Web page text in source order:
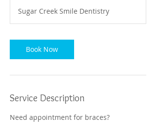
Sugar Creek Smile Dentistry
Book Now
Service Description
Need appointment for braces?